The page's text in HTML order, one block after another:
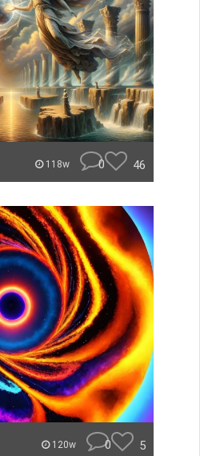
118w 0 46
120w 0 5